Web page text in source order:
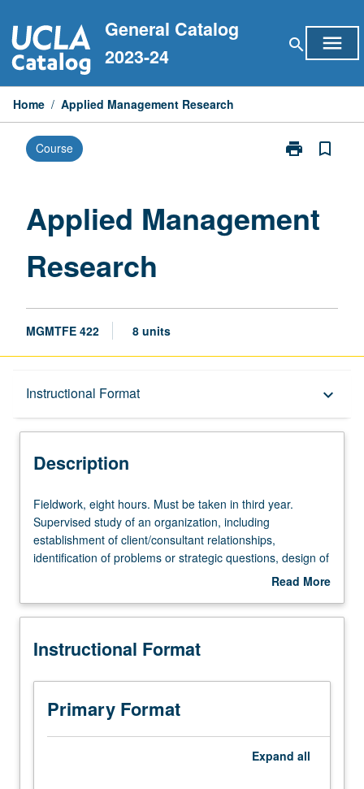
to
content
General Catalog
2023-24
search menu
Home / Applied Management Research
Course print
Print
page
bookmark_border
Applied Management
Research
MGMTFE 422 8 units
Instructional Format keyboard_arrow_down
Description
Equivalent Courses
Description
Fieldwork,
eight
hours.
Must
in
year.
study
organization,
Fieldwork, eight hours. Must be taken in third year.
Supervised study of an organization, including
establishment of client/consultant relationships,
identification of problems or strategic questions, design of
study, collection and analysis of data, development and
grading.
Read More
Description
Instructional Format
Primary Format
Expand all